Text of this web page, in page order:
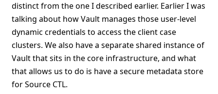
distinct from the one I described earlier. Earlier I was
talking about how Vault manages those user-level
dynamic credentials to access the client case
clusters. We also have a separate shared instance of
Vault that sits in the core infrastructure, and what
that allows us to do is have a secure metadata store
for Source CTL.